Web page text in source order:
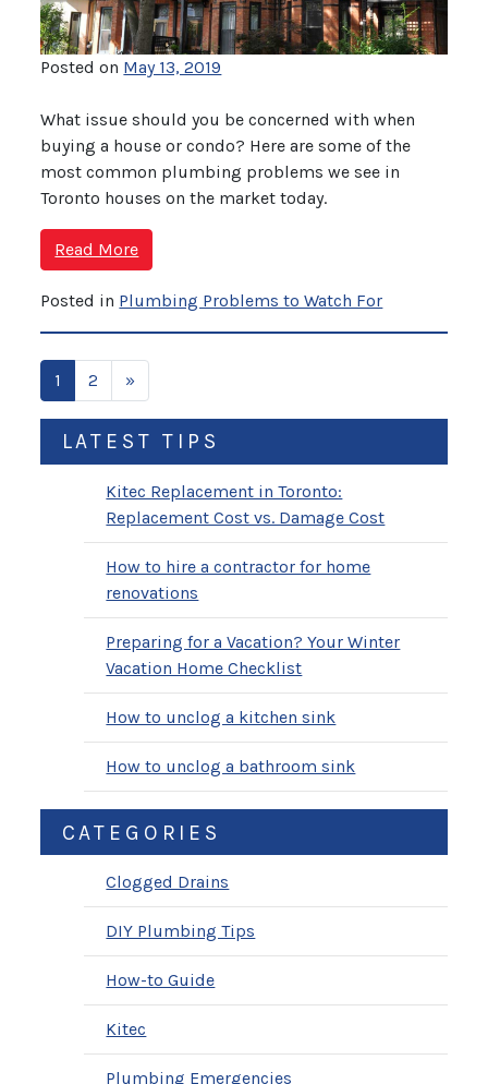
Posted on May 13, 2019
What issue should you be concerned with when
buying a house or condo? Here are some of the
most common plumbing problems we see in
Toronto houses on the market today.
Read More
Posted in Plumbing Problems to Watch For
1 2 »
LATEST TIPS
Kitec Replacement in Toronto:
Replacement Cost vs. Damage Cost
How to hire a contractor for home
renovations
Preparing for a Vacation? Your Winter
Vacation Home Checklist
How to unclog a kitchen sink
How to unclog a bathroom sink
CATEGORIES
Clogged Drains
DIY Plumbing Tips
How-to Guide
Kitec
Plumbing Emergencies